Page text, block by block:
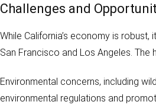
Challenges and
While California’s economy is
San Francisco and Los Angeles.
Environmental concerns, including
environmental regulations and